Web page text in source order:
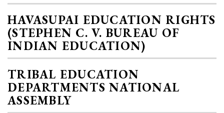
HAVASUPAI EDUCATION RIGHTS
(STEPHEN C. V. BUREAU OF
INDIAN EDUCATION)
TRIBAL EDUCATION
DEPARTMENTS NATIONAL
ASSEMBLY